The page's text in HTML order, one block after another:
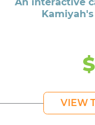
VIEW